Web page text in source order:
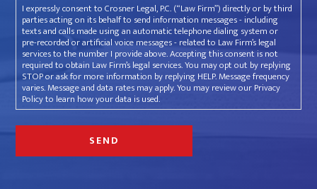
I expressly consent to Crosner Legal, P.C. (“Law Firm”) directly or by third
parties acting on its behalf to send information messages - including
texts and calls made using an automatic telephone dialing system or
pre-recorded or artificial voice messages - related to Law Firm’s legal
services to the number I provide above. Accepting this consent is not
required to obtain Law Firm’s legal services. You may opt out by replying
STOP or ask for more information by replying HELP. Message frequency
varies. Message and data rates may apply. You may review our Privacy
Policy to learn how your data is used.